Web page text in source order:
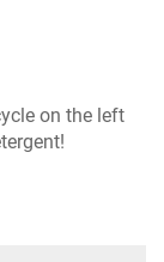
on the left